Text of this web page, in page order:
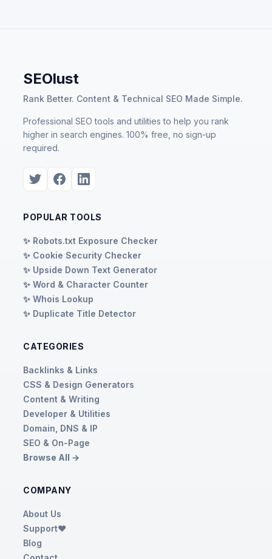
SEOlust
Rank Better. Content & Technical SEO Made Simple.
Professional SEO tools and utilities to help you rank
higher in search engines. 100% free, no sign-up
required.
POPULAR TOOLS
✨ Robots.txt Exposure Checker
✨ Cookie Security Checker
✨ Upside Down Text Generator
✨ Word & Character Counter
✨ Whois Lookup
✨ Duplicate Title Detector
CATEGORIES
Backlinks & Links
CSS & Design Generators
Content & Writing
Developer & Utilities
Domain, DNS & IP
SEO & On-Page
Browse All →
COMPANY
About Us
Support❤️
Blog